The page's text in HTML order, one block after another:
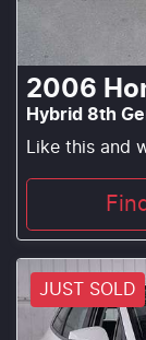
2006
Hybrid 8th
Like this and
JUST SOLD